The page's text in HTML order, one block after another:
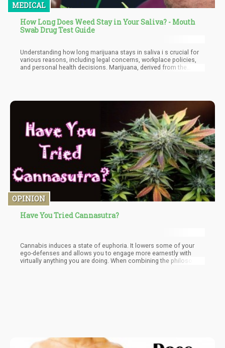
MEDICAL
How Long Does Weed Stay in Your Saliva? - Mouth
Swab Drug Test Guide
Understanding how long marijuana stays in saliva i s crucial for
various reasons, including legal concerns, workplace policies,
and personal health decisions. Marijuana, derived from the
OPINION
Have You Tried Cannasutra?
Cannabis induces a state of euphoria. It lowers some of your
ego-defenses and allows you to engage more earnestly with
virtually anything you are doing. When combining the philosophy